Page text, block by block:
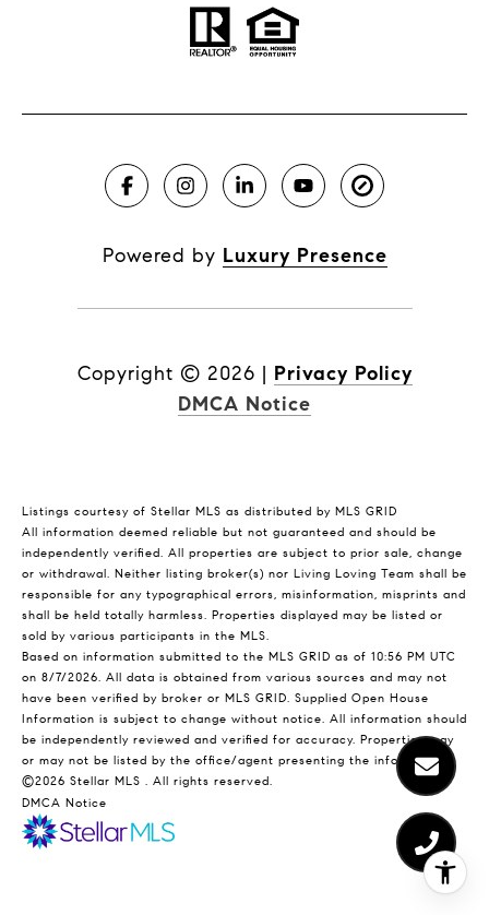
Powered by Luxury Presence
Copyright © 2026 | Privacy Policy
DMCA Notice
Listings courtesy of Stellar MLS as distributed by MLS GRID
All information deemed reliable but not guaranteed and should be
independently verified. All properties are subject to prior sale, change
or withdrawal. Neither listing broker(s) nor Living Loving Team shall be
responsible for any typographical errors, misinformation, misprints and
shall be held totally harmless. Properties displayed may be listed or
sold by various participants in the MLS.
Based on information submitted to the MLS GRID as of 10:56 PM UTC
on 8/7/2026. All data is obtained from various sources and may not
have been verified by broker or MLS GRID. Supplied Open House
Information is subject to change without notice. All information should
be independently reviewed and verified for accuracy. Properties may
or may not be listed by the office/agent presenting the information.
©2026 Stellar MLS . All rights reserved.
DMCA Notice